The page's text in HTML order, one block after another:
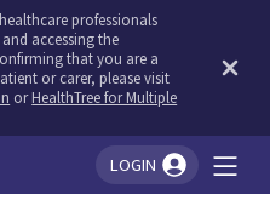
professionals
accessing the
that you are a
or carer, please visit
orHealthTree for Multiple
LOGIN